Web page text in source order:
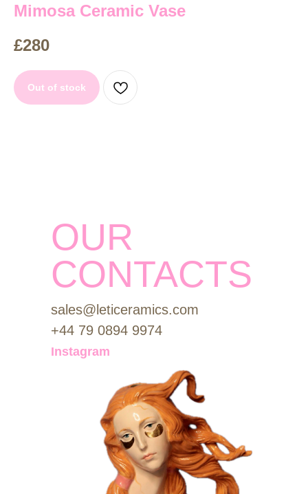
Mimosa Ceramic Vase
£280
Out of stock
OUR
CONTACTS
sales@leticeramics.com
+44 79 0894 9974
Instagram